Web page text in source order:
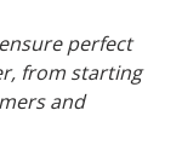
perfect
from starting
and